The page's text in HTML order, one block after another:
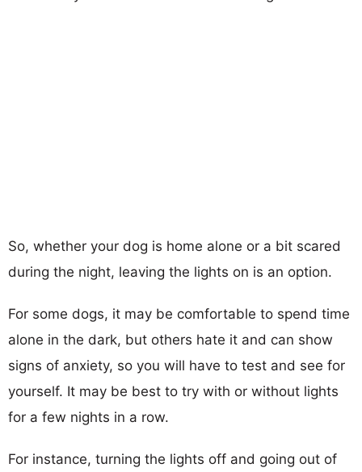
So, whether your dog is home alone or a bit scared
during the night, leaving the lights on is an option.
For some dogs, it may be comfortable to spend time
alone in the dark, but others hate it and can show
signs of anxiety, so you will have to test and see for
yourself. It may be best to try with or without lights
for a few nights in a row.
For instance, turning the lights off and going out of